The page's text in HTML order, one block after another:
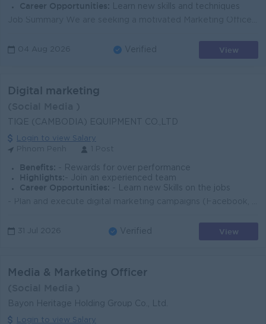
Career Opportunities:
Learn new skills and techniques
04 Aug 2026 Verified View
Digital marketing
TIQE (CAMBODIA) EQUIPMENT CO.,LTD
Login to view Salary
Benefits: - Rewards for over performance
Highlights: - Join an experienced team
Career Opportunities:
- Learn new Skills on the jobs
31 Jul 2026 Verified View
Media & Marketing Officer
Bayon Heritage Holding Group Co., Ltd.
Login to view Salary